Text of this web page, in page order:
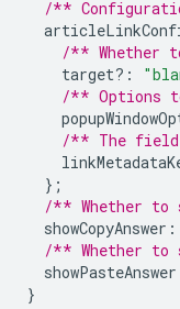
/**
/** Whether
target?:
/** Options
/** The field
};
/** Whether to
showCopyAnswer :
/** Whether to
showPasteAnswer
}